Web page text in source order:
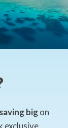
bigon
exclusive,